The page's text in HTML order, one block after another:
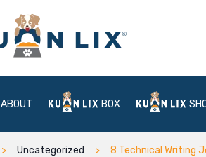
ABOUT BOX
Uncategorized 8 Technical Writing